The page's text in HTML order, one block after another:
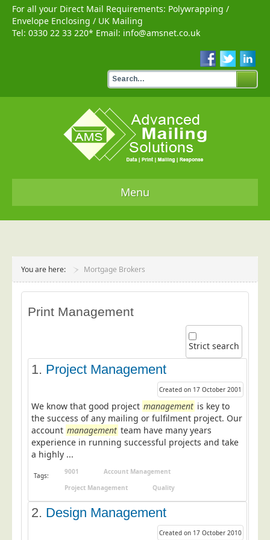
For all your Direct Mail Requirements: Polywrapping /
Envelope Enclosing / UK Mailing
Tel: 0330 22 33 220* Email: info@amsnet.co.uk
Menu
Services
Data Audit
Data Cleansing
Data Suppression
Data Capture
Print Services
Design Management
Print Management
Laser and Inkjet Printing
Print Finishing
You are here: Mortgage Brokers
Print Management
Strict search
1. Project Management
Created on 17 October 2001
We know that good project management is key to
the success of any mailing or fulfilment project. Our
account management team have many years
experience in running successful projects and take
a highly ...
Tags: 9001
Account Management
Project Management
Quality
2. Design Management
Created on 17 October 2010